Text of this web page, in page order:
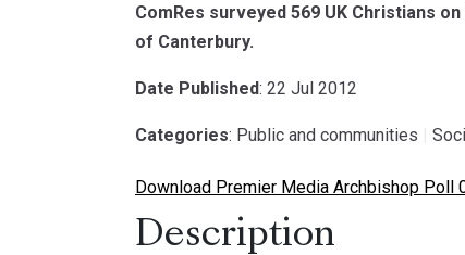
ComRes surveyed 569 UK Christians
of Canterbury.
Date Published: 22 Jul 2012
Categories: Public and communities
Download Premier Media Archbishop Poll
Description